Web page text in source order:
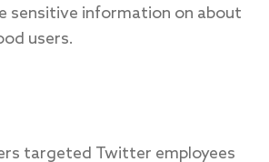
sensitive information on about
users.
targeted Twitter employees